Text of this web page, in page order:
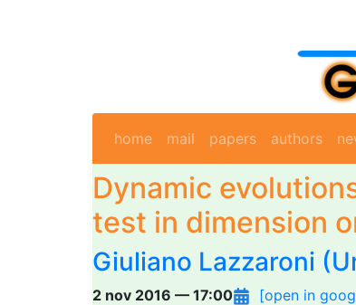
home mail papers authors
Dynamic
test in dimension
Giuliano Lazzaroni
2 nov 2016 — 17:00
[open in